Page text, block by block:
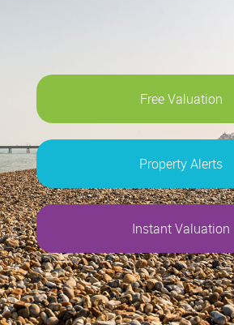
Free Valuation
Property Alerts
Instant Valuation